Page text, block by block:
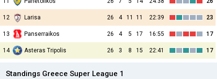
12 Larisa 26 4 11 11 22:39 23
13 Panserraikos 26 4 5 17 16:55 17
14 Asteras Tripolis 26 3 8 15 22:41 17
Standings Greece Super League 1